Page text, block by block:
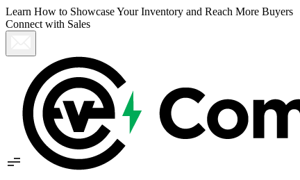
Learn How to Showcase Your Inventory and Reach More Buyers
Connect with Sales